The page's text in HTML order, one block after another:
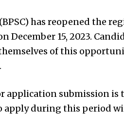
has reopened the
December 15, 2023.
of this
application submission is
apply during this period